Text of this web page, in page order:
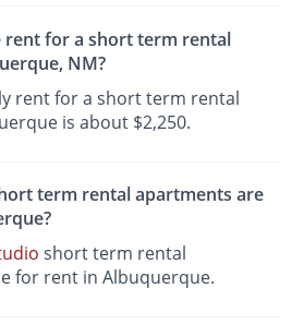
rent for a short term rental
NM?
rent for a short term rental
is about $2,250.
term rental apartments are
short term rental
for rent in Albuquerque.